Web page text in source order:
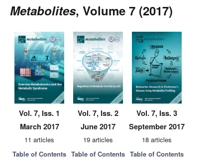
Metabolites, Volume 7 (2017)
Vol. 7, Iss. 1
March 2017
11 articles
Table of Contents
Vol. 7, Iss. 2
June 2017
19 articles
Table of Contents
Vol. 7, Iss. 3
September 2017
18 articles
Table of Contents